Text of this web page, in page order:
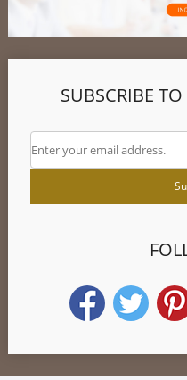
SUBSCRIBE